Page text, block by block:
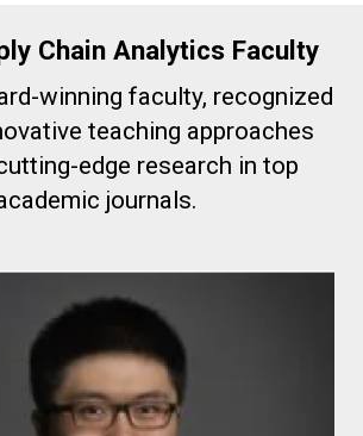
Chain Analytics Faculty
winning faculty, recognized
teaching approaches
edge research in top
journals.